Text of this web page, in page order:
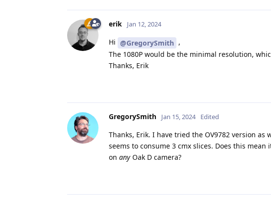
erik Jan 12, 2024
Hi @GregorySmith ,
The 1080P would be the minimal resolution,
Thanks, Erik
GregorySmith Jan 15, 2024 Edited
Thanks, Erik. I have tried the OV9782 version
seems to consume 3 cmx slices. Does this
on any Oak D camera?